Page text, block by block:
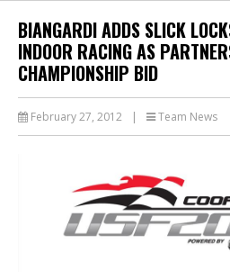
BIANGARDI ADDS SLICK
INDOOR RACING AS
CHAMPIONSHIP BID
February 27, 2012 Team News